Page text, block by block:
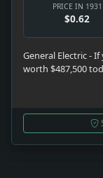
PRICE IN 1931
$0.62
General Electric -
worth $487,500